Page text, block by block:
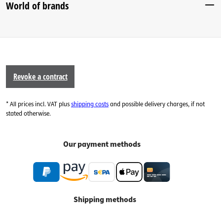
World of brands
Revoke a contract
* All prices incl. VAT plusshipping costsand possible delivery charges, if not
stated otherwise.
Our payment methods
Shipping methods